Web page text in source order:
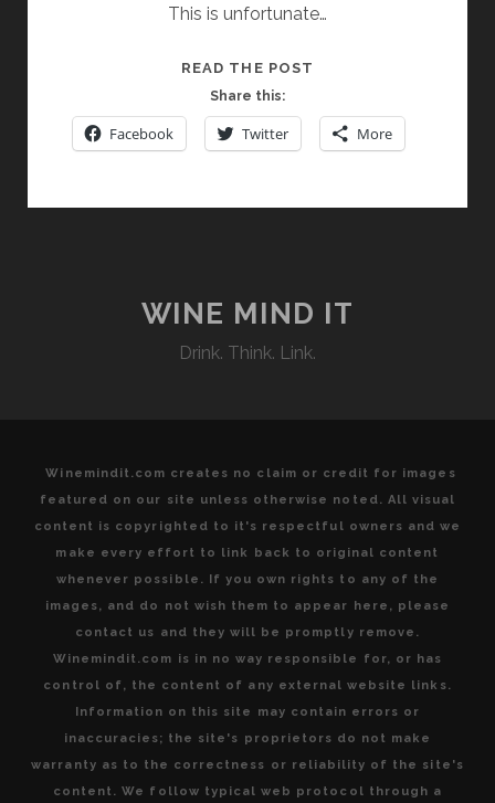
This is unfortunate…
READ THE POST
JUST
ABOUT
WHITE
FROM
Share this:
Facebook Twitter More
WINE MIND IT
Drink. Think. Link.
Winemindit.com creates no claim or credit for images
featured on our site unless otherwise noted. All visual
content is copyrighted to it's respectful owners and we
make every effort to link back to original content
whenever possible. If you own rights to any of the
images, and do not wish them to appear here, please
contact us and they will be promptly remove.
Winemindit.com is in no way responsible for, or has
control of, the content of any external website links.
Information on this site may contain errors or
inaccuracies; the site's proprietors do not make
warranty as to the correctness or reliability of the site's
content. We follow typical web protocol through a